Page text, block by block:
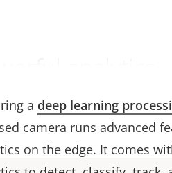
a deep learning
camera runs advanced
on the edge. It comes